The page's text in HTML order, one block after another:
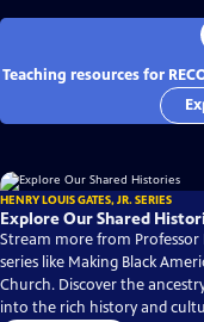
Teaching resources for
HENRY LOUIS GATES, JR. SERIES
Explore Our Shared
Stream more from Professor
series like Making Black
Church. Discover the
into the rich history and